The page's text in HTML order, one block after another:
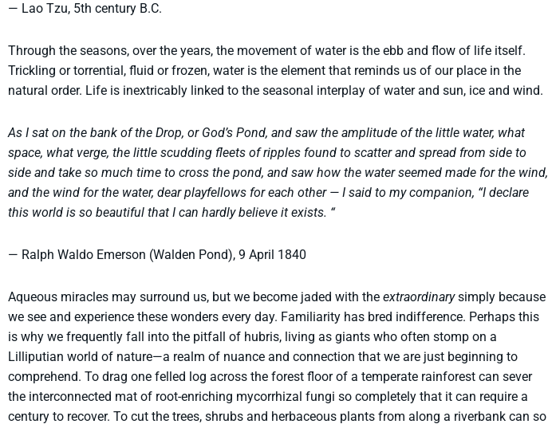
— Lao Tzu, 5th century B.C.
Through the seasons, over the years, the movement of water is the ebb and flow of life itself.
Trickling or torrential, fluid or frozen, water is the element that reminds us of our place in the
natural order. Life is inextricably linked to the seasonal interplay of water and sun, ice and wind.
As I sat on the bank of the Drop, or God’s Pond, and saw the amplitude of the little water, what
space, what verge, the little scudding fleets of ripples found to scatter and spread from side to
side and take so much time to cross the pond, and saw how the water seemed made for the wind,
and the wind for the water, dear playfellows for each other — I said to my companion, “I declare
this world is so beautiful that I can hardly believe it exists. “
— Ralph Waldo Emerson (Walden Pond), 9 April 1840
Aqueous miracles may surround us, but we become jaded with the extraordinarysimply because
we see and experience these wonders every day. Familiarity has bred indifference. Perhaps this
is why we frequently fall into the pitfall of hubris, living as giants who often stomp on a
Lilliputian world of nature—a realm of nuance and connection that we are just beginning to
comprehend. To drag one felled log across the forest floor of a temperate rainforest can sever
the interconnected mat of root-enriching mycorrhizal fungi so completely that it can require a
century to recover. To cut the trees, shrubs and herbaceous plants from along a riverbank can so